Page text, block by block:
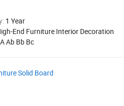
1 Year
End Furniture Interior Decoration
Ab Bb Bc
Solid Board